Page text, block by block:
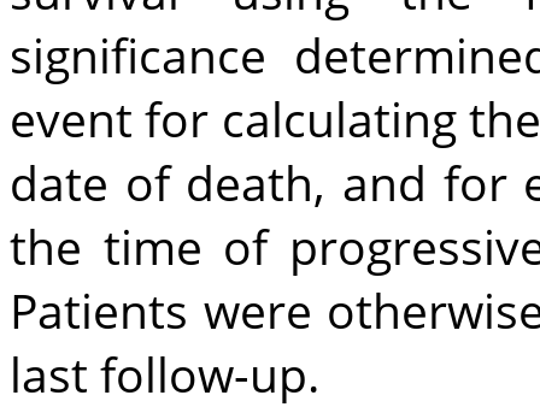
significance
event for calculating
date of death, and for
the time of
Patients were
last follow-up.